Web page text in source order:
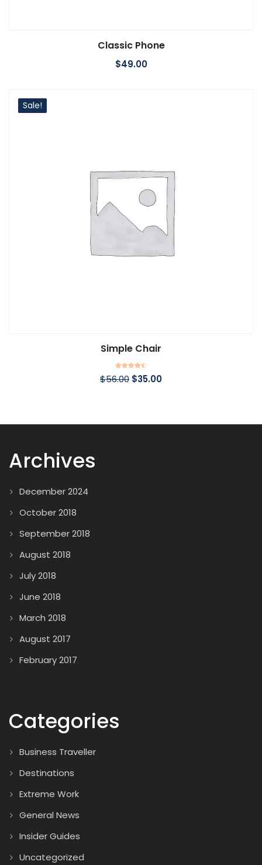
Classic Phone
$49.00
Sale!
Simple Chair
Rated
4.50
$56.00 $35.00
Add to cart
Archives
December 2024
October 2018
September 2018
August 2018
July 2018
June 2018
March 2018
August 2017
February 2017
Categories
Business Traveller
Destinations
Extreme Work
General News
Insider Guides
Uncategorized